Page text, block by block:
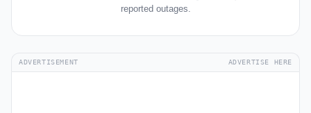
reported outages.
ADVERTISEMENT ADVERTISE HERE